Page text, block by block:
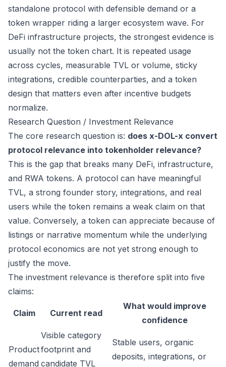
standalone protocol with defensible demand or a
token wrapper riding a larger ecosystem wave. For
DeFi infrastructure projects, the strongest evidence is
usually not the token chart. It is repeated usage
across cycles, measurable TVL or volume, sticky
integrations, credible counterparties, and a token
design that matters even after incentive budgets
normalize.
Research Question / Investment Relevance
The core research question is: does x-DOL-x convert
protocol relevance into tokenholder relevance?
This is the gap that breaks many DeFi, infrastructure,
and RWA tokens. A protocol can have meaningful
TVL, a strong founder story, integrations, and real
users while the token remains a weak claim on that
value. Conversely, a token can appreciate because of
listings or narrative momentum while the underlying
protocol economics are not yet strong enough to
justify the move.
The investment relevance is therefore split into five
claims:
Claim Current read
What would improve
confidence
Product
demand
Visible category
footprint and
candidate TVL
Stable users, organic
deposits, integrations, or